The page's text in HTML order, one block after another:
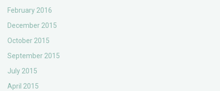
February 2016
December 2015
October 2015
September 2015
July 2015
April 2015